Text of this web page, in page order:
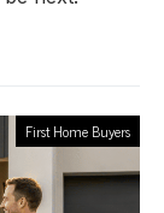
First Home Buyers